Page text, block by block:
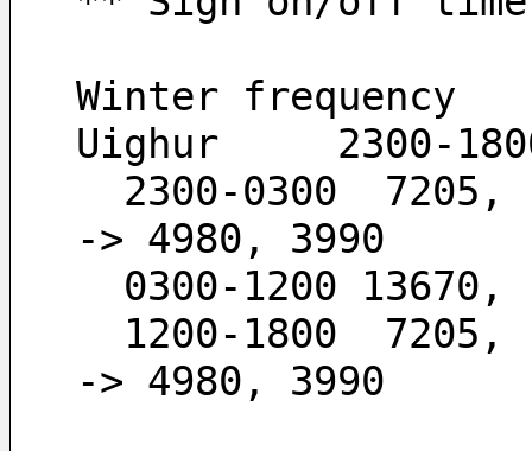
Winter frequency
Uighur     2300-
-> 4980, 3990
0300-1200
-> 4980, 3990